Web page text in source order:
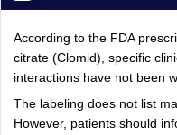
According to the FDA
citrate (Clomid), specific
interactions have not been
The labeling does not list
However, patients should